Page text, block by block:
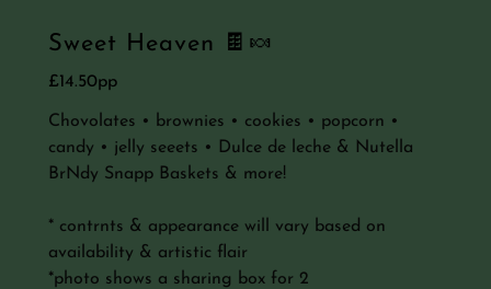
Sweet Heaven 🍫🍬
£14.50pp
Chovolates • brownies • cookies • popcorn •
candy • jelly seeets • Dulce de leche & Nutella
BrNdy Snapp Baskets & more!
* contrnts & appearance will vary based on
availability & artistic flair
*photo shows a sharing box for 2